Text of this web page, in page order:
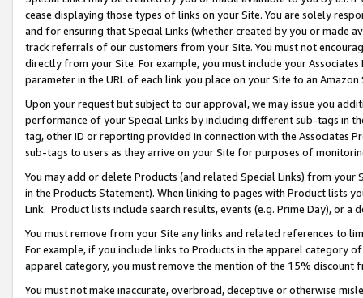
cease displaying those types of links on your Site. You are solely
and for ensuring that Special Links (whether created by you or
track referrals of our customers from your Site. You must not
directly from your Site. For example, you must include your
parameter in the URL of each link you place on your Site to an
Upon your request but subject to our approval, we may issue you
performance of your Special Links by including different sub-tags in
tag, other ID or reporting provided in connection with the Associates
sub-tags to users as they arrive on your Site for purposes of
You may add or delete Products (and related Special Links) from
in the Products Statement). When linking to pages with Product lists
Link. Product lists include search results, events (e.g. Prime Day), or a
You must remove from your Site any links and related references to
For example, if you include links to Products in the apparel category
apparel category, you must remove the mention of the 15% discount
You must not make inaccurate, overbroad, deceptive or otherwise